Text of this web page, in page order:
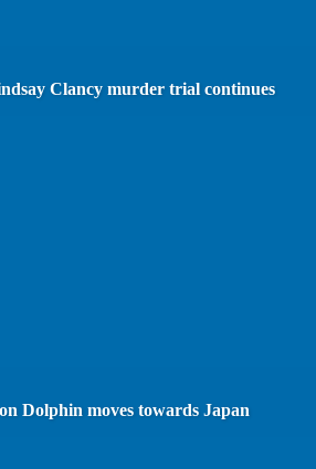
Clancy murder trial continues
Dolphin moves towards Japan